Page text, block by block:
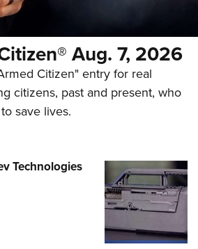
Aug. 7, 2026
Citizen" entry for real
citizens, past and present, who
save lives.
Technologies